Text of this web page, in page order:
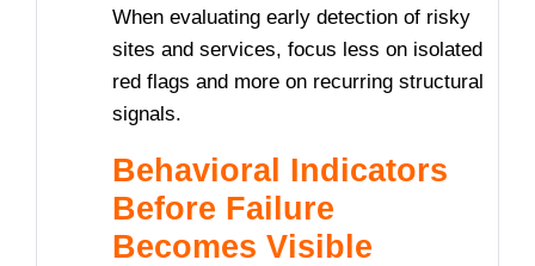
When evaluating early detection of risky
sites and services, focus less on isolated
red flags and more on recurring structural
signals.
Behavioral Indicators
Before Failure
Becomes Visible